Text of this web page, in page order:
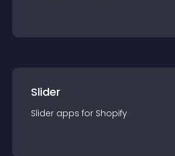
Slider
Slider apps for Shopify